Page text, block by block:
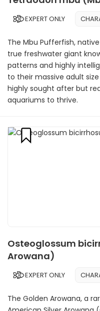
EXPERT ONLY
The Mbu Pufferfish,
true freshwater giant
patterns and highly
to their massive adult
highly sought after but
aquariums to thrive.
Osteoglossum
Arowana)
EXPERT ONLY
The Golden Arowana, a